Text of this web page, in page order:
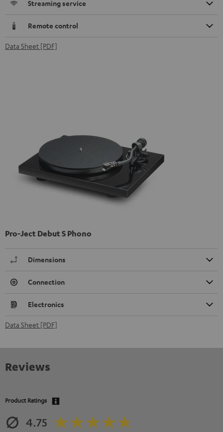
Streaming service
Remote control
Data Sheet [PDF]
Pro-Ject Debut S Phono
Dimensions
Connection
Electronics
Data Sheet [PDF]
Reviews
Product Ratings
4.75